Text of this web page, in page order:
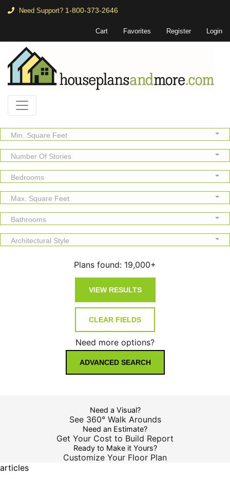
Need Support? 1-800-373-2646
Cart Favorites Register Login
Min. Square Feet
Number Of Stories
Bedrooms
Max. Square Feet
Bathrooms
Architectural Style
Plans found: 19,000+
Need more options?
ADVANCED SEARCH
Need a Visual?
See 360° Walk Arounds
Need an Estimate?
Get Your Cost to Build Report
Ready to Make it Yours?
Customize Your Floor Plan
articles